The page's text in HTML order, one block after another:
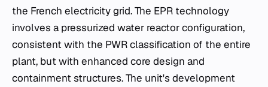
the French electricity grid. The EPR technology
involves a pressurized water reactor configuration,
consistent with the PWR classification of the entire
plant, but with enhanced core design and
containment structures. The unit's development